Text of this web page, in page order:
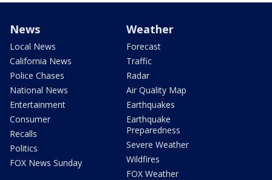
News
Local News
California News
Police Chases
National News
Entertainment
Consumer
Recalls
Politics
FOX News Sunday
Weather
Forecast
Traffic
Radar
Air Quality Map
Earthquakes
Earthquake
Preparedness
Severe Weather
Wildfires
FOX Weather